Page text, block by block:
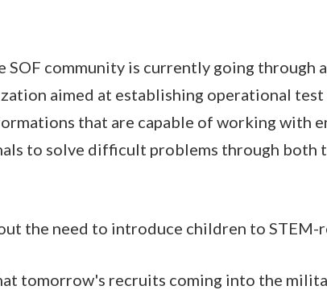
SOF community is currently going through
aimed at establishing operational
that are capable of working with
to solve difficult problems through both
the need to introduce children to STEM-
tomorrow's recruits coming into the